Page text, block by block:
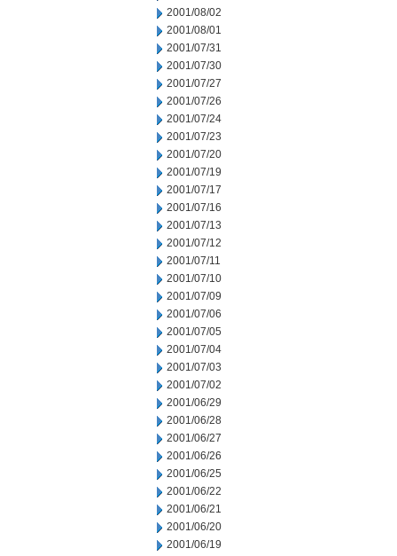
2001/08/02
2001/08/01
2001/07/31
2001/07/30
2001/07/27
2001/07/26
2001/07/24
2001/07/23
2001/07/20
2001/07/19
2001/07/17
2001/07/16
2001/07/13
2001/07/12
2001/07/11
2001/07/10
2001/07/09
2001/07/06
2001/07/05
2001/07/04
2001/07/03
2001/07/02
2001/06/29
2001/06/28
2001/06/27
2001/06/26
2001/06/25
2001/06/22
2001/06/21
2001/06/20
2001/06/19